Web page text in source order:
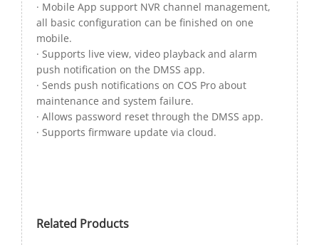
· Mobile App support NVR channel management,
all basic configuration can be finished on one
mobile.
· Supports live view, video playback and alarm
push notification on the DMSS app.
· Sends push notifications on COS Pro about
maintenance and system failure.
· Allows password reset through the DMSS app.
· Supports firmware update via cloud.
Related Products